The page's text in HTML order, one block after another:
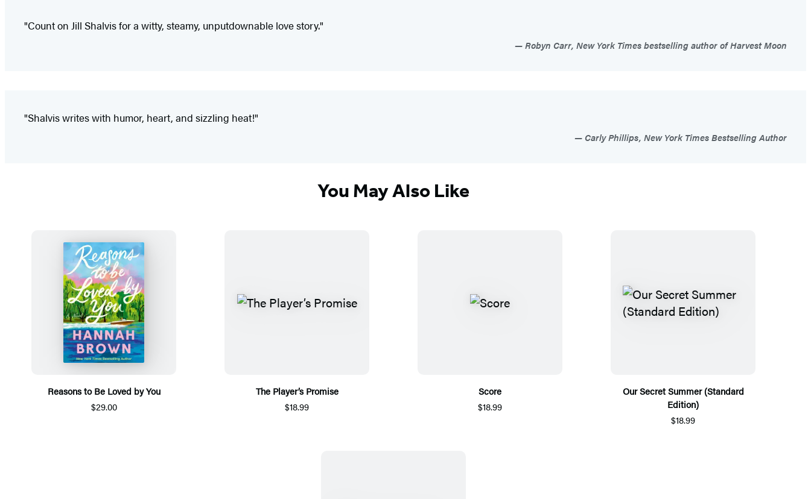
"Count on Jill Shalvis for a witty, steamy, unputdownable love story."
Robyn Carr, New York Times bestselling author of Harvest Moon
"Shalvis writes with humor, heart, and sizzling heat!"
Carly Phillips, New York Times Bestselling Author
You May Also Like
Reasons to Be Loved by You
$29.00
The Player’s Promise
$18.99
Score
$18.99
Our Secret Summer (Standard
Edition)
$18.99